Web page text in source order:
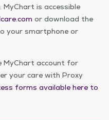
MyChart is accessible
or download the
your smartphone or
MyChart account for
your care with Proxy
forms available here to